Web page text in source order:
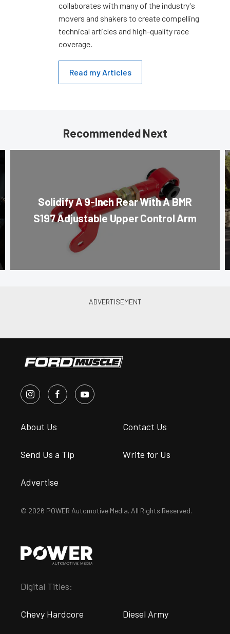
collaborates with many of the industry's
movers and shakers to create compelling
technical articles and high-quality race
coverage.
Read my Articles
Recommended Next
Solidify A 9-Inch Rear With A BMR
S197 Adjustable Upper Control Arm
About Us Contact Us
Send Us a Tip Write for Us
Advertise
© 2026 POWER Automotive Media. All Rights Reserved.
Digital Titles:
Chevy Hardcore Diesel Army